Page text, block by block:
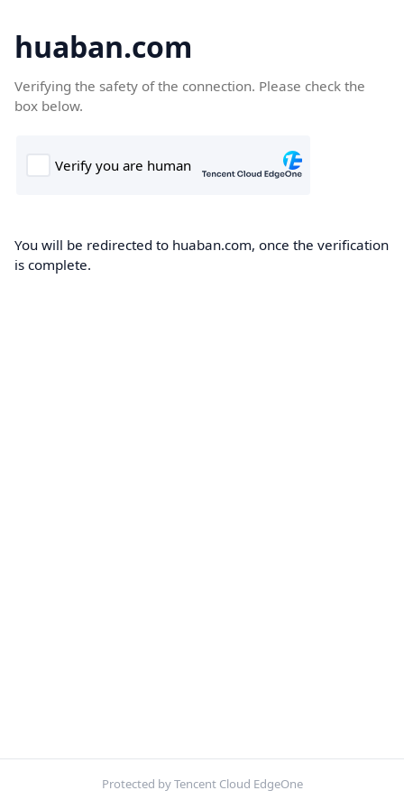
huaban.com
Verifying the safety of the connection. Please check the
box below.
You will be redirected to huaban.com, once the verification
is complete.
Protected by Tencent Cloud EdgeOne